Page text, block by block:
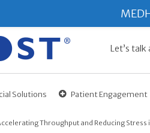
Let’s talk
Solutions Patient Engagement
Throughput and Reducing Stress